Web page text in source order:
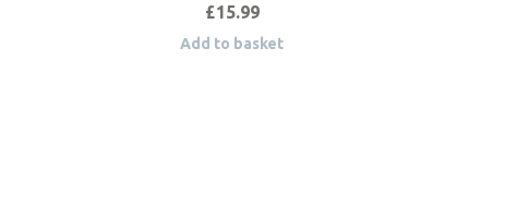
£15.99
Add to basket